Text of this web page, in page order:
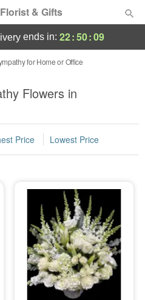
& Gifts
ends in: 22:50:09
for Home or Office
Flowers in
Price Lowest Price